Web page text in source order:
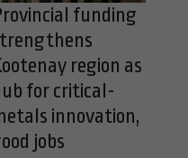
funding
region as
for critical-
innovation,
jobs